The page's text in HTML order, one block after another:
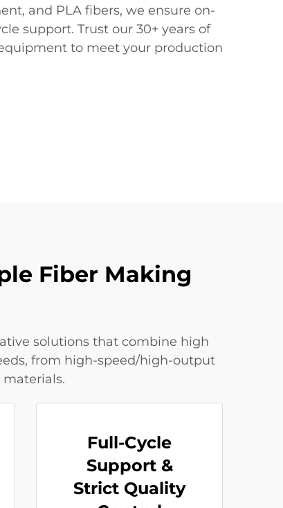
and PLA fibers, we ensure on-
support. Trust our 30+ years of
to meet your production
Fiber Making
solutions that combine high
from high-speed/high-output
Full-Cycle
Support &
Strict Quality